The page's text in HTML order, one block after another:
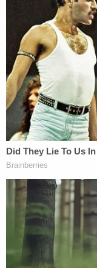
minutes. He
up after being
ground amid
to resist arrest.
A police "spit
in this still frame